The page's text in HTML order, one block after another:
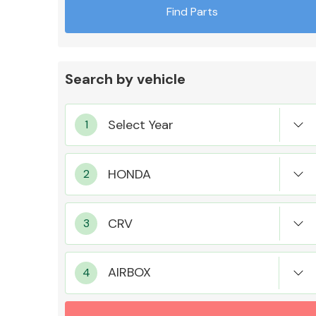
MANUFACTURERS
Find Parts
Search by vehicle
AIRBOX